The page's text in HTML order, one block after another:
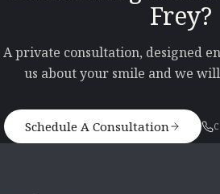
Frey?
A private consultation, designed
us about your smile and we
Schedule A Consultation